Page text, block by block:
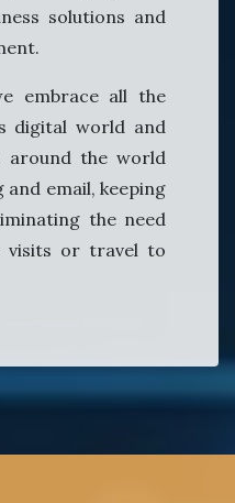
solutions and
embrace all the
digital world and
around the world
email, keeping
the need
visits or travel to